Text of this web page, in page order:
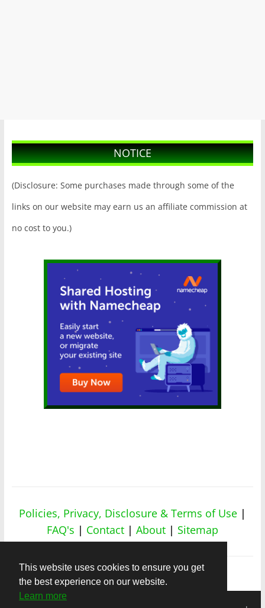
NOTICE
(Disclosure: Some purchases made through some of the
links on our website may earn us an affiliate commission at
no cost to you.)
Policies, Privacy, Disclosure & Terms of Use |
FAQ's | Contact | About | Sitemap
This website uses cookies to ensure you get
the best experience on our website.
Learn more